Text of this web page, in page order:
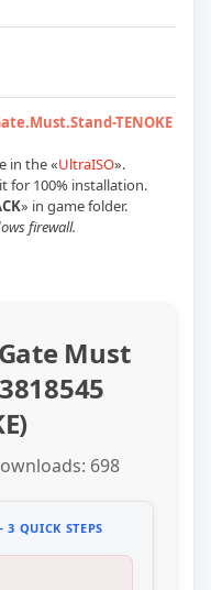
TENOKE
in the «UltraISO».
for 100% installation.
» in game folder.
firewall.
Must
698
QUICK STEPS